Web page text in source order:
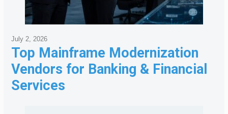
Top Mainframe Modernization
Vendors for Banking & Financial
Services
July 2, 2026